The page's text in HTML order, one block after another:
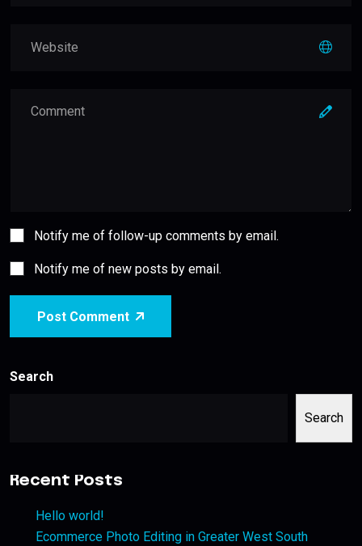
Notify me of follow-up comments by email.
Notify me of new posts by email.
Post Comment
Search
Search
Recent Posts
Hello world!
Ecommerce Photo Editing in Greater West South